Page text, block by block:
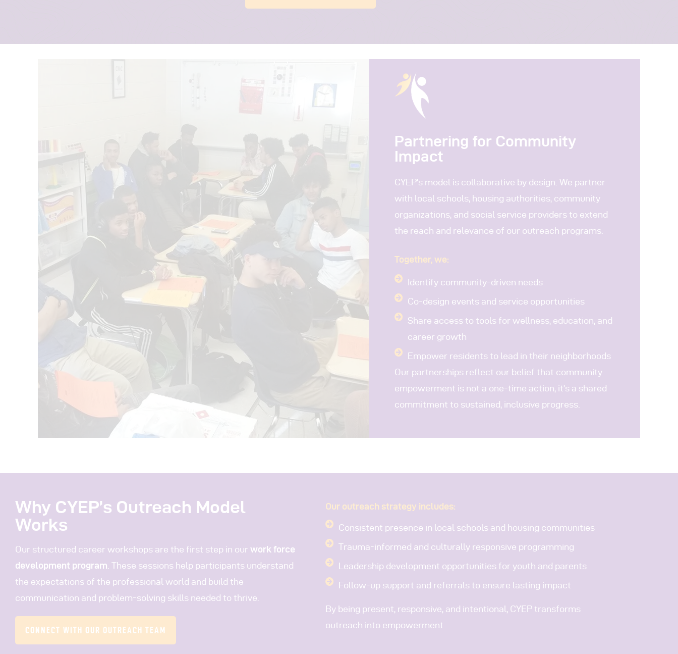
Partnering for Community
Impact
CYEP’s model is collaborative by design. We partner
with local schools, housing authorities, community
organizations, and social service providers to extend
the reach and relevance of our outreach programs.
Together, we:
Identify community-driven needs
Co-design events and service opportunities
Share access to tools for wellness, education, and
career growth
Empower residents to lead in their neighborhoods
Our partnerships reflect our belief that community
empowerment is not a one-time action, it’s a shared
commitment to sustained, inclusive progress.
Why CYEP’s Outreach Model
Works
Our structured career workshops are the first step in our work force
development program . These sessions help participants understand
the expectations of the professional world and build the
communication and problem-solving skills needed to thrive.
CONNECT WITH OUR OUTREACH TEAM
Our outreach strategy includes:
Consistent presence in local schools and housing communities
Trauma-informed and culturally responsive programming
Leadership development opportunities for youth and parents
Follow-up support and referrals to ensure lasting impact
By being present, responsive, and intentional, CYEP transforms
outreach into empowerment